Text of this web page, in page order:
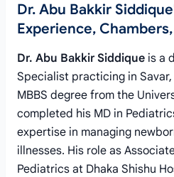
Dr. Abu Bakkir
Experience,
Dr. Abu Bakkir Siddique is a
Specialist practicing in
MBBS degree from the
completed his MD in
expertise in managing
illnesses. His role as
Pediatrics at Dhaka Shishu